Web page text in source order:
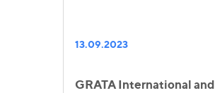
13.09.2023
GRATA International and